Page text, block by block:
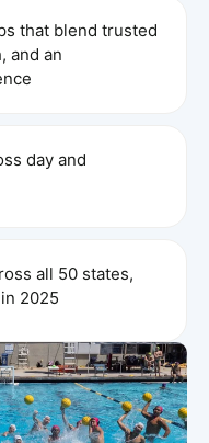
that blend trusted
and an
day and
all 50 states,
2025